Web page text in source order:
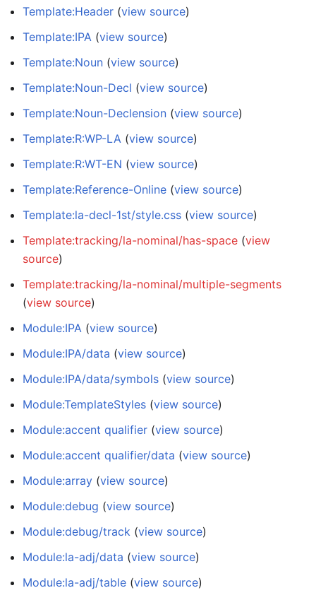
Template:Header (view source)
Template:IPA (view source)
Template:Noun (view source)
Template:Noun-Decl (view source)
Template:Noun-Declension (view source)
Template:R:WP-LA (view source)
Template:R:WT-EN (view source)
Template:Reference-Online (view source)
Template:la-decl-1st/style.css (view source)
Template:tracking/la-nominal/has-space (view
source)
Template:tracking/la-nominal/multiple-segments
(view source)
Module:IPA (view source)
Module:IPA/data (view source)
Module:IPA/data/symbols (view source)
Module:TemplateStyles (view source)
Module:accent qualifier (view source)
Module:accent qualifier/data (view source)
Module:array (view source)
Module:debug (view source)
Module:debug/track (view source)
Module:la-adj/data (view source)
Module:la-adj/table (view source)